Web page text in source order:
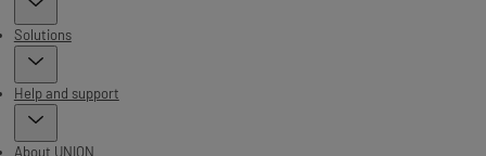
Solutions
Help and support
About UNION